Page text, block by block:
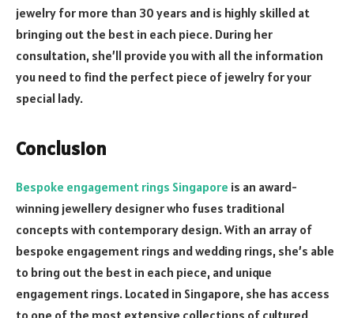
jewelry for more than 30 years and is highly skilled at
bringing out the best in each piece. During her
consultation, she’ll provide you with all the information
you need to find the perfect piece of jewelry for your
special lady.
Conclusion
Bespoke engagement rings Singapore is an award-
winning jewellery designer who fuses traditional
concepts with contemporary design. With an array of
bespoke engagement rings and wedding rings, she’s able
to bring out the best in each piece, and unique
engagement rings. Located in Singapore, she has access
to one of the most extensive collections of cultured